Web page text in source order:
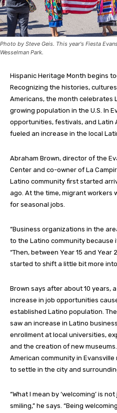
Photo by Steve Geis. This year's Fiesta
Wesselman Park.
Hispanic Heritage Month begins
Recognizing the histories,
Americans, the month celebrates
growing population in the U.S. In
opportunities, festivals, and
fueled an increase in the local
Abraham Brown, director of the
Center and co-owner of La
Latino community first started
ago. At the time, migrant workers
for seasonal jobs.
“Business organizations in the
to the Latino community because
“Then, between Year 15 and Year
started to shift a little bit more
Brown says after about 10 years,
increase in job opportunities
established Latino population.
saw an increase in Latino
enrollment at local universities,
and the creation of new
American community in
to settle in the city and
“What I mean by ‘welcoming’ is
smiling,” he says. “Being